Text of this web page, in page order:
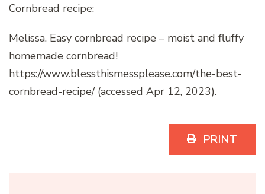
Cornbread recipe:
Melissa. Easy cornbread recipe – moist and fluffy
homemade cornbread!
https://www.blessthismessplease.com/the-best-
cornbread-recipe/ (accessed Apr 12, 2023).
PRINT